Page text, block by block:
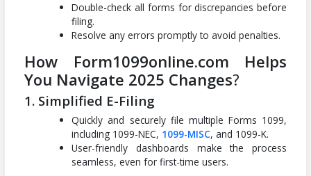
Double-check all forms for discrepancies before
filing.
Resolve any errors promptly to avoid penalties.
How Form1099online.com Helps
You Navigate 2025 Changes?
1. Simplified E-Filing
Quickly and securely file multiple Forms 1099,
including 1099-NEC, 1099-MISC, and 1099-K.
User-friendly dashboards make the process
seamless, even for first-time users.